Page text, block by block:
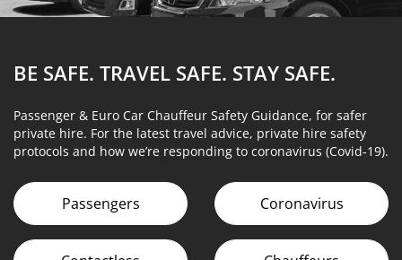
BE SAFE. TRAVEL SAFE. STAY SAFE.
Passenger & Euro Car Chauffeur Safety Guidance, for safer
private hire. For the latest travel advice, private hire safety
protocols and how we’re responding to coronavirus (Covid-19).
Passengers Coronavirus